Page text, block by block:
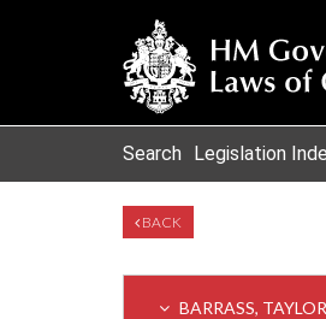
Search Legislation
BACK
BARRASS,